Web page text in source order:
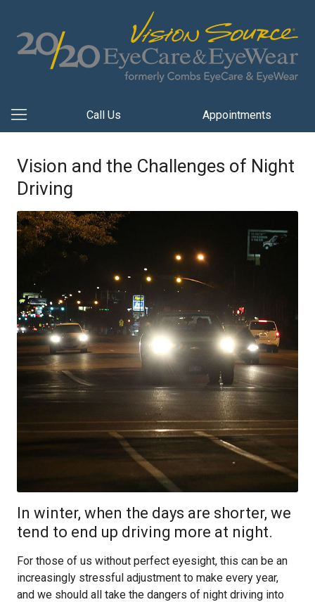
Call Us Appointments
Vision and the Challenges of Night
Driving
In winter, when the days are shorter, we
tend to end up driving more at night.
For those of us without perfect eyesight, this can be an
increasingly stressful adjustment to make every year,
and we should all take the dangers of night driving into